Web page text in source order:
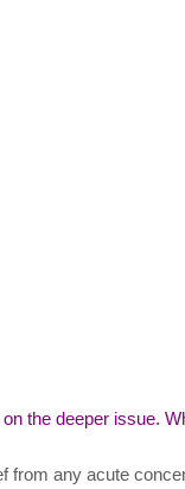
the deeper issue.
from any acute